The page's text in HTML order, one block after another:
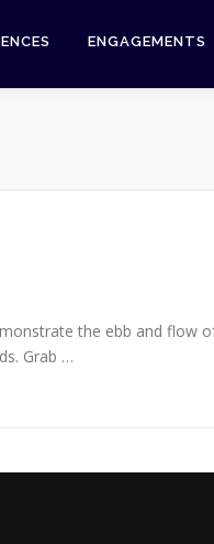
ENGAGEMENTS
the ebb and flow
Grab …